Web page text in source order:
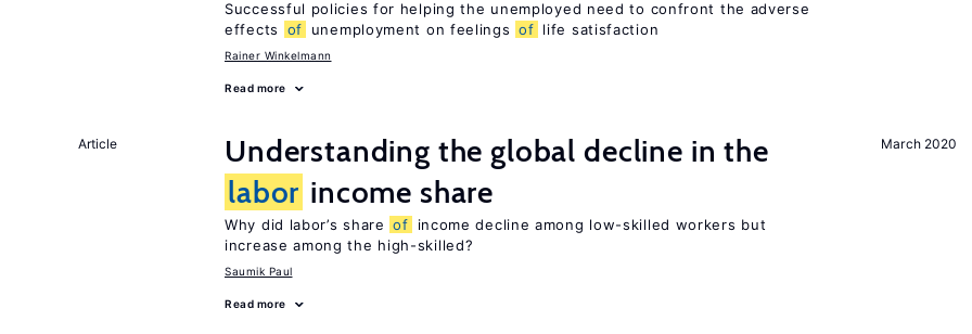
Successful policies for helping the unemployed need to confront the adverse
effects
of unemployment on feelings of life satisfaction
Rainer Winkelmann
Read more
March 2020
Article
Understanding the global decline in the
labor income share
Why did labor’s share of
income decline among low-skilled workers but
increase among the high-skilled?
Saumik Paul
Read more